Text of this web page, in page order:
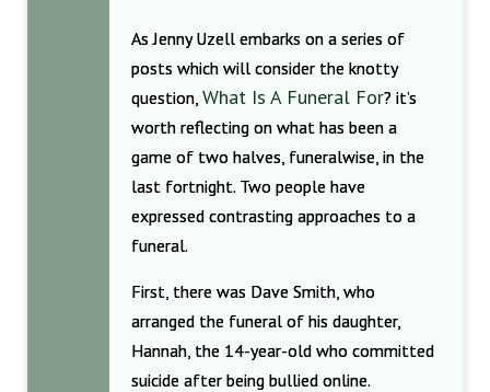
As Jenny Uzell embarks on a series of
posts which will consider the knotty
question, What Is A Funeral For? it’s
worth reflecting on what has been a
game of two halves, funeralwise, in the
last fortnight. Two people have
expressed contrasting approaches to a
funeral.
First, there was Dave Smith, who
arranged the funeral of his daughter,
Hannah, the 14-year-old who committed
suicide after being bullied online.